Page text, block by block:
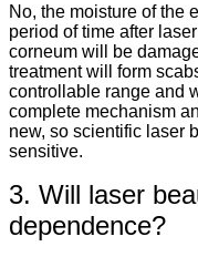
No, the moisture of the
period of time after
corneum will be
treatment will form
controllable range and
complete mechanism
new, so scientific laser
sensitive.
3. Will laser
dependence?